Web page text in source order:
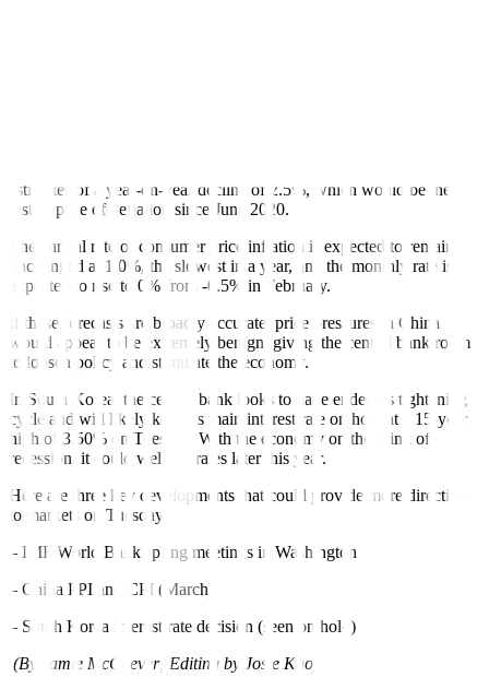
estimates of a year-on-year decline of 2.5%, which would be the
fastest pace of deflation since June 2020.
The annual rate of consumer price inflation is expected to remain
unchanged at 1.0%, the slowest in a year, and the monthly rate is
expected to rise to 0% from -0.5% in February.
If these forecasts are broadly accurate, price pressures in China
would appear to be extremely benign, giving the central bank room
to loosen policy and stimulate the economy.
In South Korea, the central bank looks to have ended its tightening
cycle and will likely keep its main interest rate on hold at a 15-year
high of 3.50% on Tuesday. With the economy on the brink of
recession, it could well cut rates later this year.
Here are three key developments that could provide more direction
to markets on Tuesday:
– IMF/World Bank spring meetings in Washington
– China PPI and CPI (March)
– South Korea interest rate decision (seen on hold)
(By Jamie McGeever; Editing by Josie Kao)